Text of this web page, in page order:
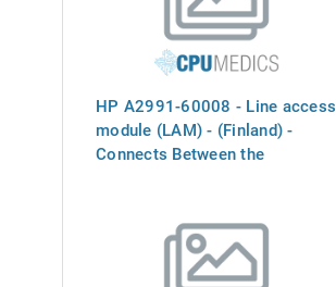
HP A2991-60008 - Line access
module (LAM) - (Finland) -
Connects Between the